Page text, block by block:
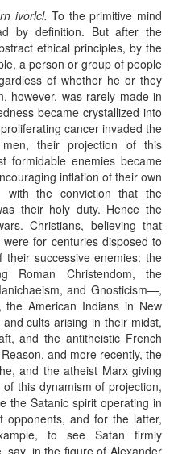
ivorlcl. To the primitive mind
by definition. But after the
ethical principles, by the
a person or group of people
of whether he or they
however, was rarely made in
became crystallized into
cancer invaded the
their projection of this
formidable enemies became
inflation of their own
with the conviction that the
their holy duty. Hence the
Christians, believing that
for centuries disposed to
successive enemies: the
Roman Christendom, the
and Gnosticism—,
American Indians in New
cults arising in their midst,
and the antitheistic French
and more recently, the
and the atheist Marx giving
this dynamism of projection,
the Satanic spirit operating in
opponents, and for the latter,
to see Satan firmly
say, in the figure of Alexander